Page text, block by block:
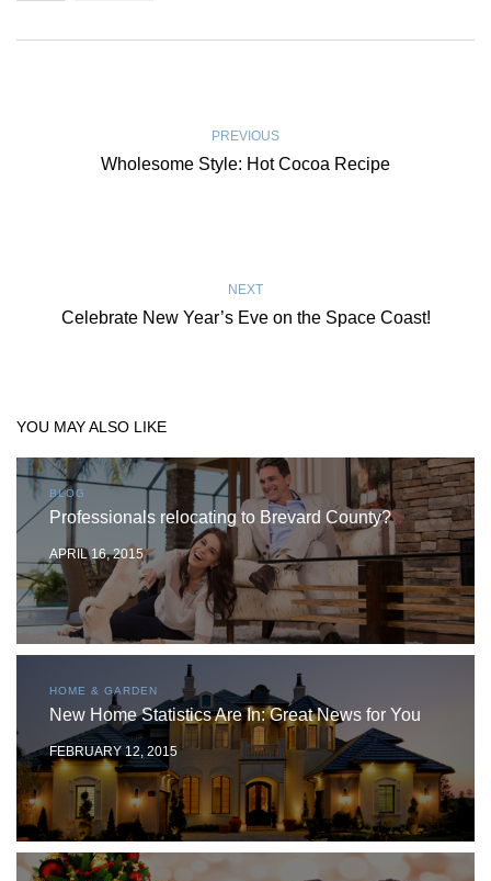
PREVIOUS
Wholesome Style: Hot Cocoa Recipe
NEXT
Celebrate New Year’s Eve on the Space Coast!
YOU MAY ALSO LIKE
BLOG
Professionals relocating to Brevard County?
APRIL 16, 2015
HOME & GARDEN
New Home Statistics Are In: Great News for You
FEBRUARY 12, 2015